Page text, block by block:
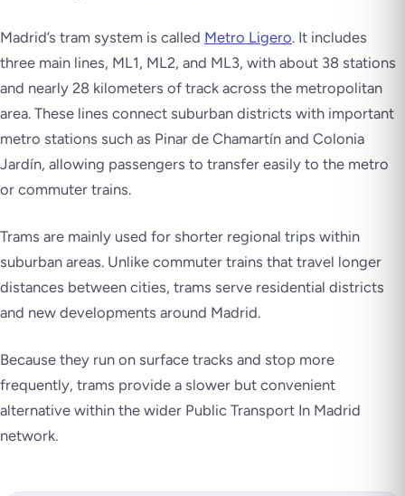
Madrid’s tram system is called Metro Ligero. It includes
three main lines, ML1, ML2, and ML3, with about 38 stations
and nearly 28 kilometers of track across the metropolitan
area. These lines connect suburban districts with important
metro stations such as Pinar de Chamartín and Colonia
Jardín, allowing passengers to transfer easily to the metro
or commuter trains.
Trams are mainly used for shorter regional trips within
suburban areas. Unlike commuter trains that travel longer
distances between cities, trams serve residential districts
and new developments around Madrid.
Because they run on surface tracks and stop more
frequently, trams provide a slower but convenient
alternative within the wider Public Transport In Madrid
network.